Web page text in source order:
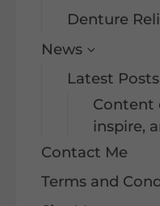
Denture
News
Latest Posts
Content
inspire,
Contact Me
Terms and